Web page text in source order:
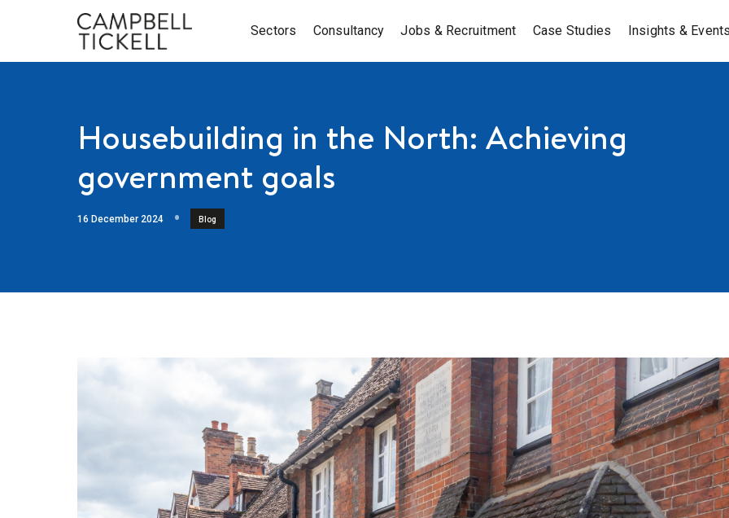
Sectors Consultancy Jobs & Recruitment Case Studies Insights &
Housebuilding in the North: Achieving
government goals
16 December 2024 Blog